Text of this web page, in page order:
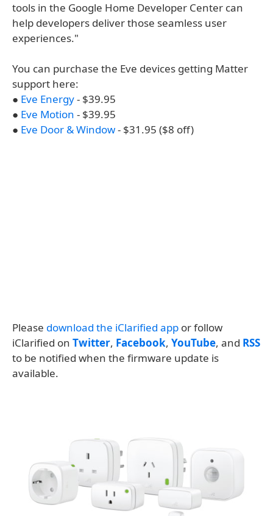
tools in the Google Home Developer Center can
help developers deliver those seamless user
experiences."
You can purchase the Eve devices getting Matter
support here:
● Eve Energy- $39.95
● Eve Motion - $39.95
● Eve Door & Window- $31.95 ($8 off)
Please download the iClarified app or follow
iClarified on Twitter, Facebook, YouTube, and RSS
to be notified when the firmware update is
available.